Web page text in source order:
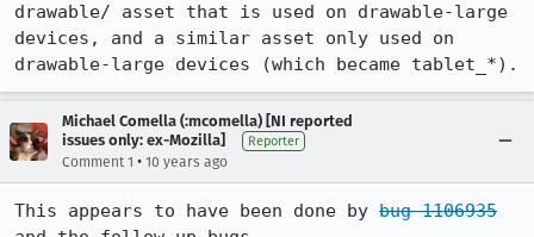
drawable/ asset that is used on drawable-large
devices, and a similar asset only used on
drawable-large devices (which became tablet_*).
Michael Comella (:mcomella) [NI reported
issues only: ex-Mozilla]
Reporter
Comment 1 • 10 years ago
This appears to have been done by bug 1106935